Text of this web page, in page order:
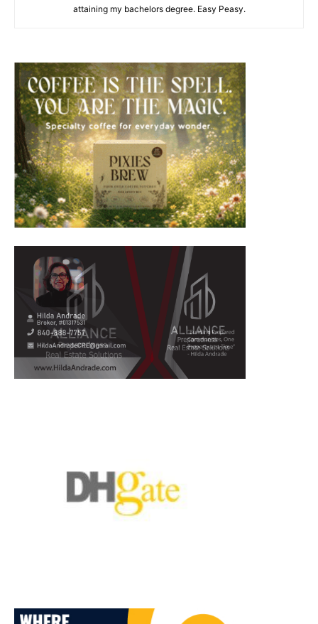
attaining my bachelors degree. Easy Peasy.